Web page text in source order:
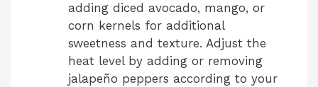
adding diced avocado, mango, or
corn kernels for additional
sweetness and texture. Adjust the
heat level by adding or removing
jalapeño peppers according to your